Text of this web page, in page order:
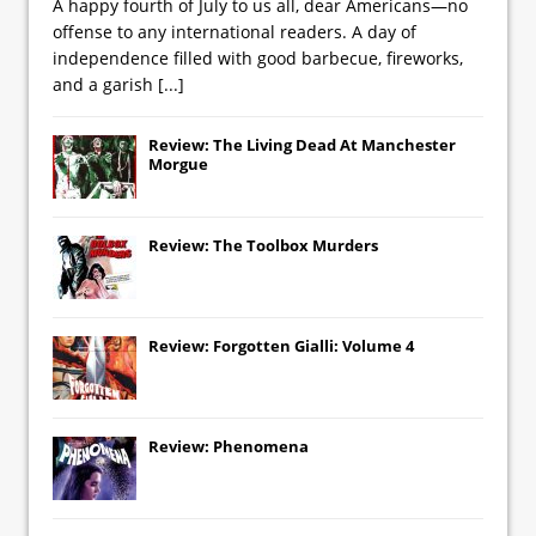
A happy fourth of July to us all, dear Americans—no
offense to any international readers. A day of
independence filled with good barbecue, fireworks,
and a garish [...]
Review: The Living Dead At Manchester
Morgue
Review: The Toolbox Murders
Review: Forgotten Gialli: Volume 4
Review: Phenomena